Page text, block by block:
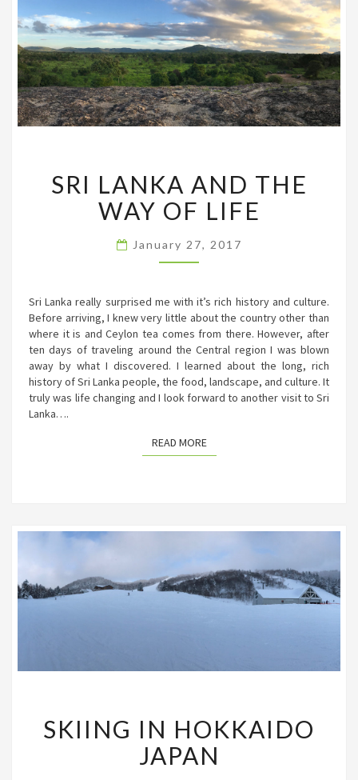
LANKA
AND
THE
OF
LIFE
SRI LANKA AND THE
WAY OF LIFE
January 27, 2017
Sri Lanka really surprised me with it’s rich history and culture.
Before arriving, I knew very little about the country other than
where it is and Ceylon tea comes from there. However, after
ten days of traveling around the Central region I was blown
away by what I discovered. I learned about the long, rich
history of Sri Lanka people, the food, landscape, and culture. It
truly was life changing and I look forward to another visit to Sri
Lanka….
READ MOREREAD MORE
IN
HOKKAIDO
JAPAN
SKIING IN HOKKAIDO
JAPAN